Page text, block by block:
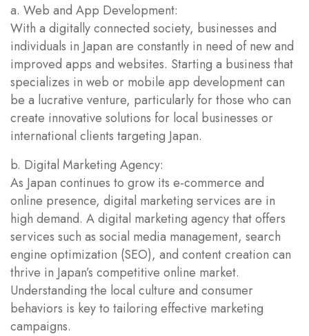
a. Web and App Development:
With a digitally connected society, businesses and
individuals in Japan are constantly in need of new and
improved apps and websites. Starting a business that
specializes in web or mobile app development can
be a lucrative venture, particularly for those who can
create innovative solutions for local businesses or
international clients targeting Japan.
b. Digital Marketing Agency:
As Japan continues to grow its e-commerce and
online presence, digital marketing services are in
high demand. A digital marketing agency that offers
services such as social media management, search
engine optimization (SEO), and content creation can
thrive in Japan’s competitive online market.
Understanding the local culture and consumer
behaviors is key to tailoring effective marketing
campaigns.